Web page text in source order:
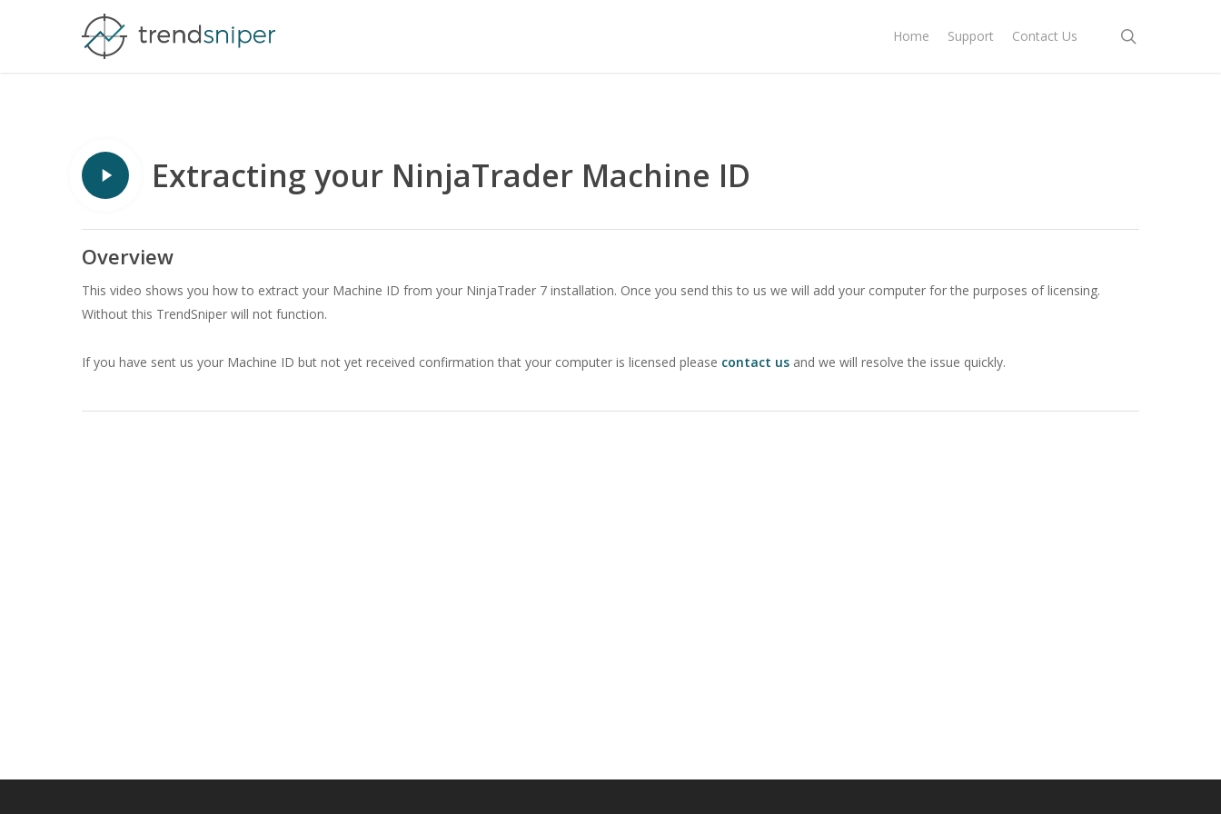
Home Support Contact Us
Play
Video
Extracting your NinjaTrader Machine ID
Overview
This video shows you how to extract your Machine ID from your NinjaTrader 7 installation. Once you send this to us we will add your computer for the purposes of licensing.
Without this TrendSniper will not function.
If you have sent us your Machine ID but not yet received confirmation that your computer is licensed please contact us and we will resolve the issue quickly.